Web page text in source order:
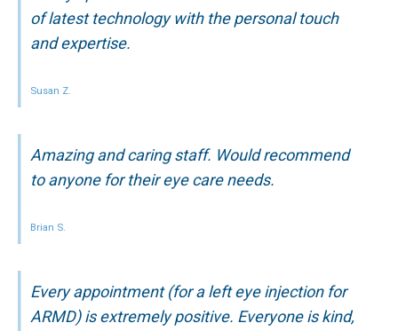
of latest technology with the personal touch
and expertise.
Susan Z.
Amazing and caring staff. Would recommend
to anyone for their eye care needs.
Brian S.
Every appointment (for a left eye injection for
ARMD) is extremely positive. Everyone is kind,